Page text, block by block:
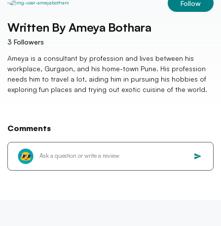
Follow
Written By Ameya Bothara
3 Followers
Ameya is a consultant by profession and lives between his
workplace, Gurgaon, and his home-town Pune. His profession
needs him to travel a lot, aiding him in pursuing his hobbies of
exploring fun places and trying out exotic cuisine of the world.
Comments